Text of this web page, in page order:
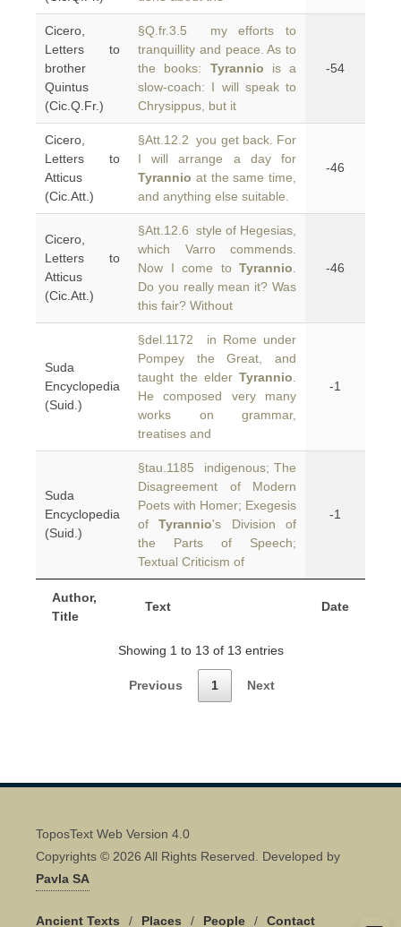
Author,
Title
Text Date
Cicero,
Letters to
brother
Quintus
(Cic.Q.Fr.)
§Q.fr.3.5 my efforts to
tranquillity and peace. As to
the books: Tyrannio is a
slow-coach: I will speak to
Chrysippus, but it
-54
Cicero,
Letters to
Atticus
(Cic.Att.)
§Att.12.2 you get back. For
I will arrange a day for
Tyrannio at the same time,
and anything else suitable.
-46
Cicero,
Letters to
Atticus
(Cic.Att.)
§Att.12.6 style of Hegesias,
which Varro commends.
Now I come to Tyrannio
Do you really mean it? Was
this fair? Without
-46
Suda
Encyclopedia
(Suid.)
§del.1172 in Rome under
Pompey the Great, and
taught the elder Tyrannio
He composed very many
works on grammar,
treatises and
-1
Suda
Encyclopedia
(Suid.)
§tau.1185 indigenous; The
Disagreement of Modern
Poets with Homer; Exegesis
ofTyrannio's Division of
the Parts of Speech;
Textual Criticism of
-1
Showing 1 to 13 of 13 entries
Previous 1 Next
ToposText Web Version 4.0
Copyrights © 2026 All Rights Reserved. Developed by
Pavla SA
Ancient Texts / Places / People / Contact